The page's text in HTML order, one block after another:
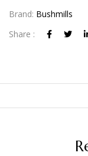
Brand: Bushmills
Share :